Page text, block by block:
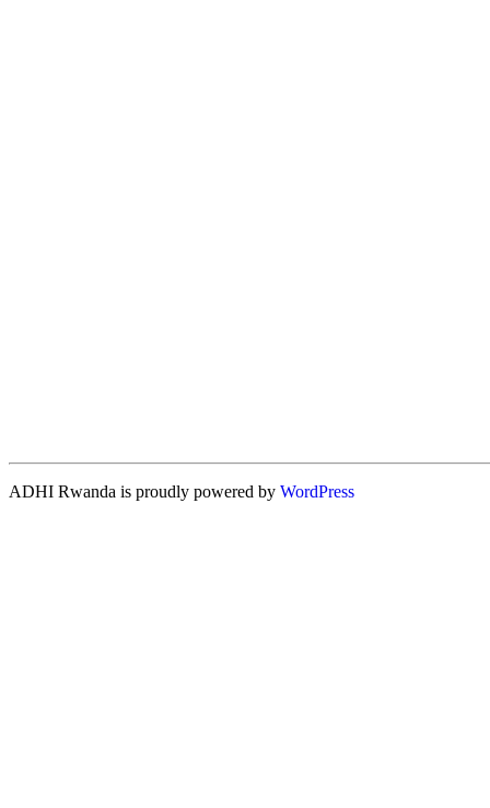
ADHI Rwanda is proudly powered by WordPress